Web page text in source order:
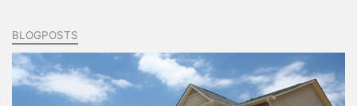
BLOGPOSTS